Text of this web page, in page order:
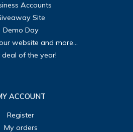
Accounts
Site
Demo Day
website and more...
deal of the year!
ACCOUNT
Register
My orders